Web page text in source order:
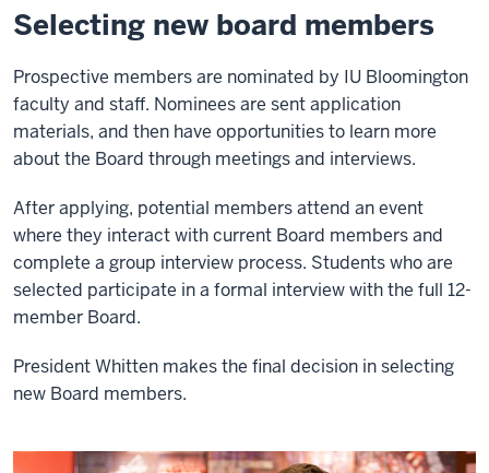
Selecting new board members
Prospective members are nominated by IU Bloomington
faculty and staff. Nominees are sent application
materials, and then have opportunities to learn more
about the Board through meetings and interviews.
After applying, potential members attend an event
where they interact with current Board members and
complete a group interview process. Students who are
selected participate in a formal interview with the full 12-
member Board.
President Whitten makes the final decision in selecting
new Board members.